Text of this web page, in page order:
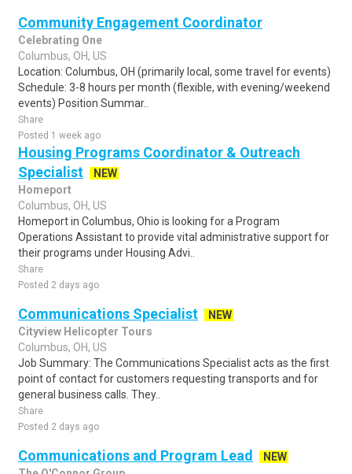
Community Engagement Coordinator
Celebrating One
Columbus, OH, US
Location: Columbus, OH (primarily local, some travel for events)
Schedule: 3-8 hours per month (flexible, with evening/weekend
events) Position Summar..
Share
Posted 1 week ago
Housing Programs Coordinator & Outreach
Specialist
NEW
Homeport
Columbus, OH, US
Homeport in Columbus, Ohio is looking for a Program
Operations Assistant to provide vital administrative support for
their programs under Housing Advi..
Share
Posted 2 days ago
Communications Specialist
NEW
Cityview Helicopter Tours
Columbus, OH, US
Job Summary: The Communications Specialist acts as the first
point of contact for customers requesting transports and for
general business calls. They..
Share
Posted 2 days ago
Communications and Program Lead
NEW